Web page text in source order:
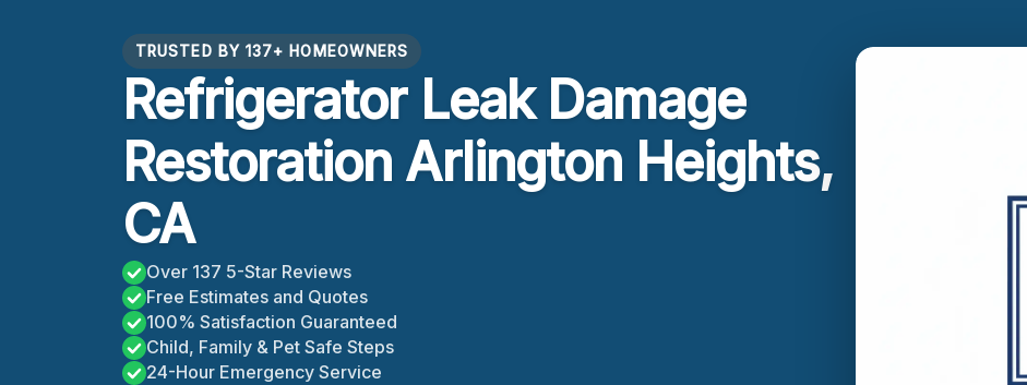
TRUSTED BY 137+ HOMEOWNERS
Refrigerator Leak Damage
Restoration Arlington Heights,
CA
Over 137 5-Star Reviews
Free Estimates and Quotes
100% Satisfaction Guaranteed
Child, Family & Pet Safe Steps
24-Hour Emergency Service